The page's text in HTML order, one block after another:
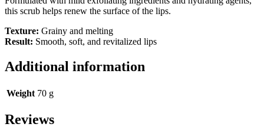
this scrub helps renew the surface of the lips.
Texture: Grainy and melting
Result: Smooth, soft, and revitalized lips
Additional information
Weight 70 g
Reviews